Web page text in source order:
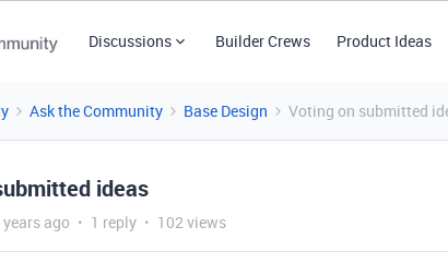
Discussions Builder Crews Product Ideas
Ask the Community Base Design Voting on submitted
ideas
ago 1 reply 102 views